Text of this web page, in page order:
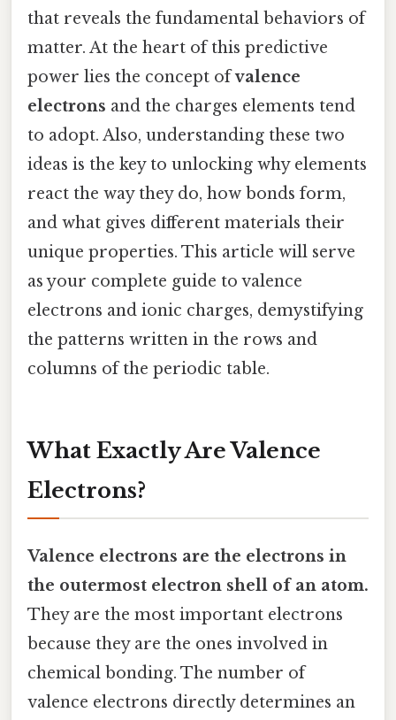
that reveals the fundamental behaviors of
matter. At the heart of this predictive
power lies the concept ofvalence
electrons and the charges elements tend
to adopt. Also, understanding these two
ideas is the key to unlocking why elements
react the way they do, how bonds form,
and what gives different materials their
unique properties. This article will serve
as your complete guide to valence
electrons and ionic charges, demystifying
the patterns written in the rows and
columns of the periodic table.
What Exactly Are Valence
Electrons?
Valence electrons are the electrons in
the outermost electron shell of an atom.
They are the most important electrons
because they are the ones involved in
chemical bonding. The number of
valence electrons directly determines an